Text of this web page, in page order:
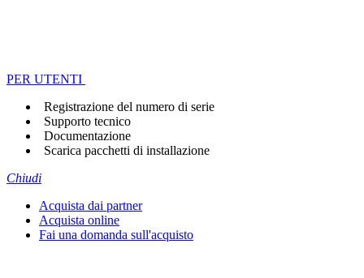
PER UTENTI
Registrazione del numero di serie
Supporto tecnico
Documentazione
Scarica pacchetti di installazione
Chiudi
Acquista dai partner
Acquista online
Fai una domanda sull'acquisto